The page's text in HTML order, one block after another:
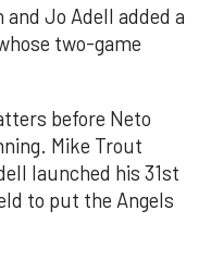
Jo Adell added a
two-game
before Neto
Mike Trout
launched his 31st
to put the Angels